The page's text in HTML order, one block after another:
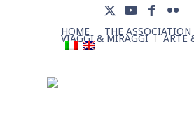
HOME THE ASSOCIATION
VIAGGI & MIRAGGI ARTE